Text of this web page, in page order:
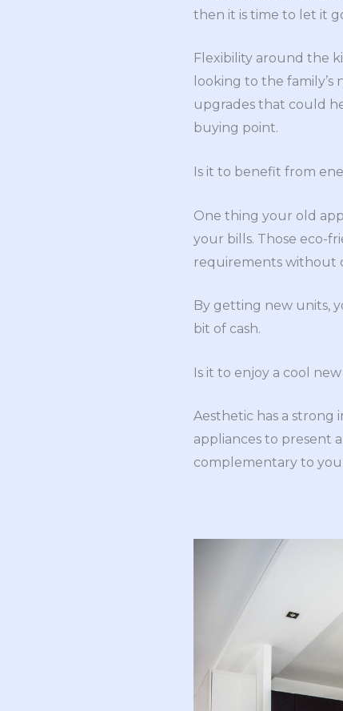
then it is time to let it
Flexibility around the
looking to the
upgrades that could
buying point.
Is it to benefit from
One thing your old
your bills. Those eco-
requirements without
By getting new units,
bit of cash.
Is it to enjoy a cool
Aesthetic has a strong
appliances to present
complementary to